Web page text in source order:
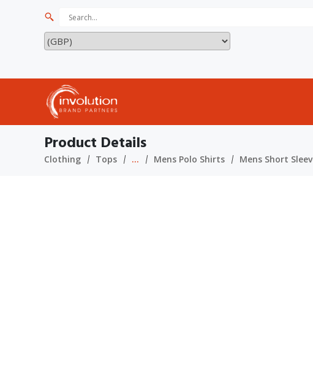
Product Details
Clothing Tops ... Mens Polo Shirts Mens Short